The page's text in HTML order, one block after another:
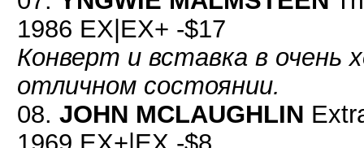
1986 EX|EX+ -$17
Конверт и вставка в очень
отличном состоянии.
08. JOHN MCLAUGHLIN
1969 EX+|EX -$8